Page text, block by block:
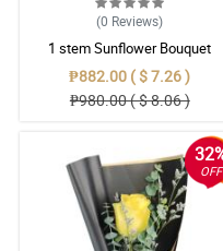
(0 Reviews)
1 stem Sunflower Bouquet
₱882.00 ( $ 7.26 )
₱980.00 ( $ 8.06 )
OFF